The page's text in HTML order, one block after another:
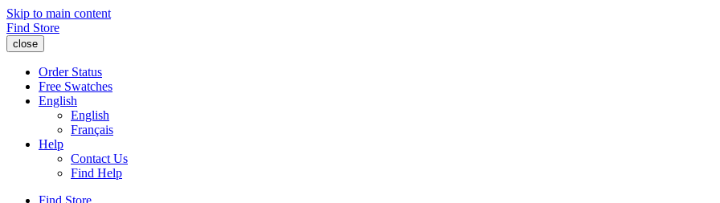
Skip to main content
Find Store
close
Order Status
Free Swatches
English
English
Français
Help
Contact Us
Find Help
Find Store